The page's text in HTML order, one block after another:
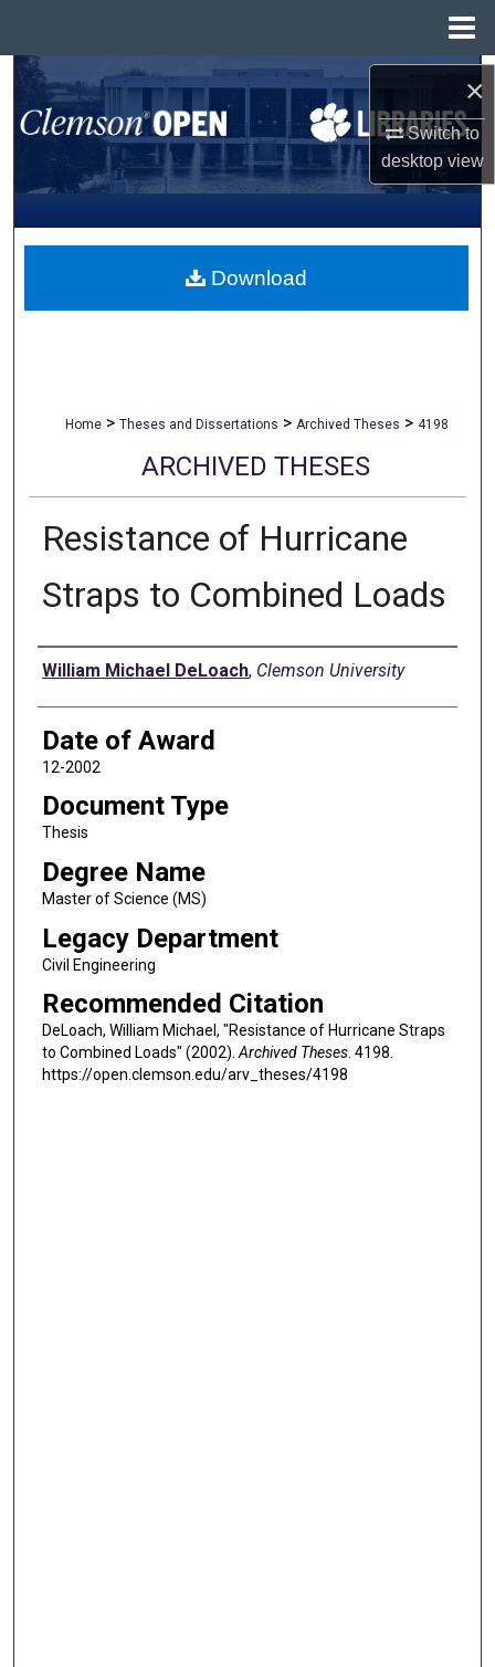
×
Switch to
desktopview
Search
Browse All Collections
My Account
About
Home > Theses and Dissertations > Archived Theses > 4198
ARCHIVED THESES
Resistance of Hurricane
Straps to Combined Loads
Author
William Michael DeLoach, Clemson University
Date of Award
12-2002
Document Type
Thesis
Degree Name
Master of Science (MS)
Legacy Department
Civil Engineering
Recommended Citation
DeLoach, William Michael, "Resistance of Hurricane Straps
to Combined Loads" (2002).Archived Theses. 4198.
https://open.clemson.edu/arv_theses/4198
Download